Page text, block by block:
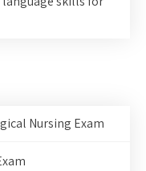
Nursing Exam